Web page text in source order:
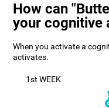
How can
your cognitive
When you activate a
activates.
1st WEEK